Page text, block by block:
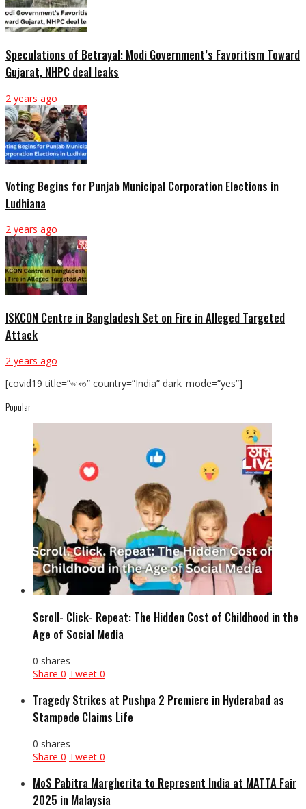
Speculations of Betrayal: Modi Government’s Favoritism Toward
Gujarat, NHPC deal leaks
2 years ago
Voting Begins for Punjab Municipal Corporation Elections in
Ludhiana
2 years ago
ISKCON Centre in Bangladesh Set on Fire in Alleged Targeted
Attack
2 years ago
[covid19 title=”ভাৰত” country=”India” dark_mode=”yes”]
Popular
Scroll- Click- Repeat: The Hidden Cost of Childhood in the
Age of Social Media
0 shares
Share 0 Tweet 0
Tragedy Strikes at Pushpa 2 Premiere in Hyderabad as
Stampede Claims Life
0 shares
Share 0 Tweet 0
MoS Pabitra Margherita to Represent India at MATTA Fair
2025 in Malaysia